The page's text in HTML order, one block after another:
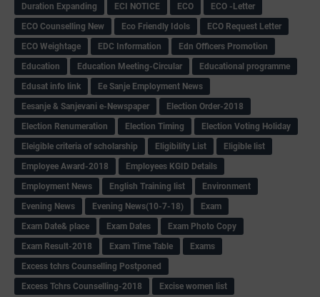
Duration Expanding
ECI NOTICE ECO
ECO -Letter
ECO Counselling New
Eco Friendly Idols
‌ECO Request Letter
ECO Weightage
EDC Information
Edn Officers Promotion
Education
Education Meeting-Circular
Educational programme
Edusat info link
Ee Sanje Employment News
Eesanje & Sanjevani e-Newspaper
Election Order-2018
Election Renumeration
Election Timing
Election Voting Holiday
Eleigible criteria of scholarship
Eligibility List
Eligible list
Employee Award-2018
Employees KGID Details
Employment News
English Training list
Environment
Evening News
Evening News(10-7-18)
Exam
Exam Date& place
Exam Dates
Exam Photo Copy
Exam Result-2018
Exam Time Table
Exams
Excess tchrs Counselling Postponed
Excess Tchrs Counselling-2018
Excise women list